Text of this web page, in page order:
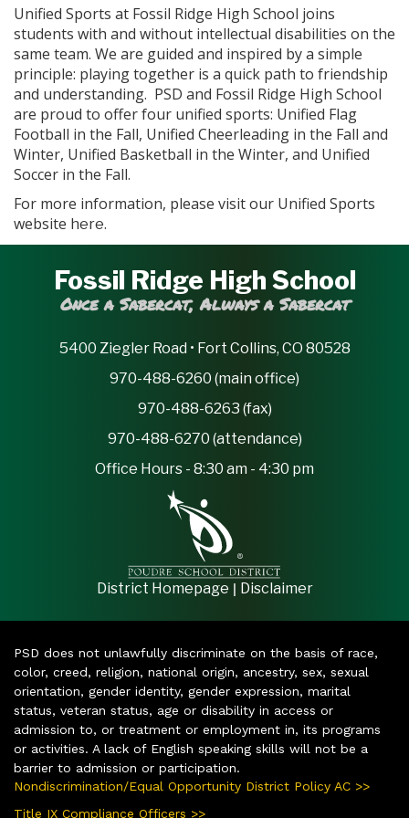
Unified Sports at Fossil Ridge High School joins
students with and without intellectual disabilities on the
same team. We are guided and inspired by a simple
principle: playing together is a quick path to friendship
and understanding. PSD and Fossil Ridge High School
are proud to offer four unified sports: Unified Flag
Football in the Fall, Unified Cheerleading in the Fall and
Winter, Unified Basketball in the Winter, and Unified
Soccer in the Fall.
For more information, please visit our Unified Sports
website here.
Fossil Ridge High School
Once a Sabercat, Always a Sabercat
5400 Ziegler Road • Fort Collins, CO 80528
970-488-6260 (main office)
970-488-6263 (fax)
970-488-6270 (attendance)
Office Hours - 8:30 am - 4:30 pm
District Homepage | Disclaimer
PSD does not unlawfully discriminate on the basis of race,
color, creed, religion, national origin, ancestry, sex, sexual
orientation, gender identity, gender expression, marital
status, veteran status, age or disability in access or
admission to, or treatment or employment in, its programs
or activities. A lack of English speaking skills will not be a
barrier to admission or participation.
Nondiscrimination/Equal Opportunity District Policy AC >>
Title IX Compliance Officers >>